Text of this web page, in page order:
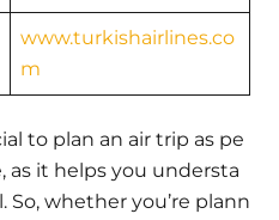
www.turkishairlines.co
m
to plan an air trip as pe
as it helps you understa
whether you’re plann